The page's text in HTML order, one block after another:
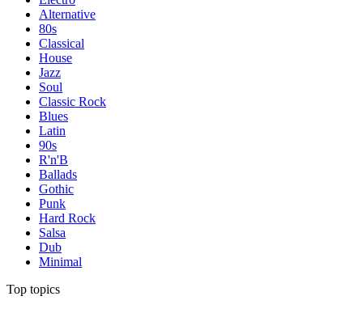
Alternative
80s
Classical
House
Jazz
Soul
Classic Rock
Blues
Latin
90s
R'n'B
Ballads
Gothic
Punk
Hard Rock
Salsa
Dub
Minimal
Top topics